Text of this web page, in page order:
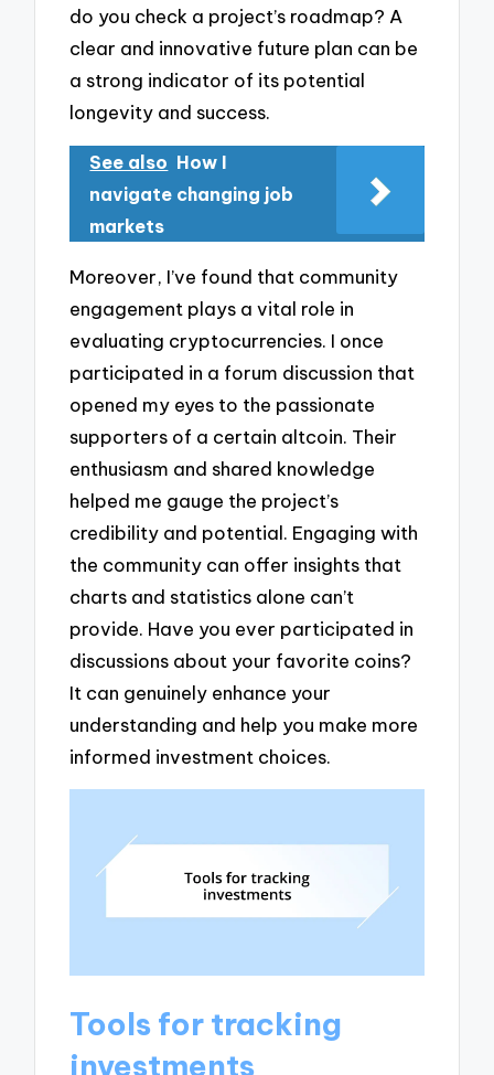
do you check a project’s roadmap? A
clear and innovative future plan can be
a strong indicator of its potential
longevity and success.
See also How I
navigate changing job
markets
Moreover, I’ve found that community
engagement plays a vital role in
evaluating cryptocurrencies. I once
participated in a forum discussion that
opened my eyes to the passionate
supporters of a certain altcoin. Their
enthusiasm and shared knowledge
helped me gauge the project’s
credibility and potential. Engaging with
the community can offer insights that
charts and statistics alone can’t
provide. Have you ever participated in
discussions about your favorite coins?
It can genuinely enhance your
understanding and help you make more
informed investment choices.
Tools for tracking
investments